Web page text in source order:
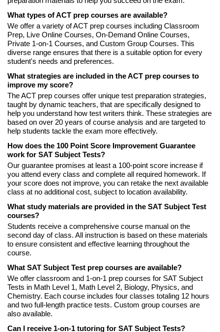
What types of ACT prep courses are available?
We offer a variety of ACT prep courses including Classroom
Prep, Live Online Courses, On-Demand Online Courses,
Private 1-on-1 Courses, and Custom Group Courses. This
diverse range ensures that there is a suitable option for every
student's needs and preferences.
What strategies are included in the ACT prep courses to
improve my score?
The ACT prep courses offer unique test preparation strategies,
taught by dynamic teachers, that are specifically designed to
help you understand how test writers think. These strategies are
based on over 20 years of course analysis and are targeted to
help students tackle the exam more effectively.
How does the 100 Point Score Improvement Guarantee
work for SAT Subject Tests?
Our guarantee promises at least a 100-point score increase if
you attend every class and complete all required homework. If
your score does not improve, you can retake the next available
class at no additional cost, subject to location availability.
What study materials are provided in the SAT Subject Test
courses?
Students receive a comprehensive course manual on the
second day of class. All instruction is based on these materials
to ensure consistent and effective learning throughout the
course.
What SAT Subject Test prep courses are available?
We offer classroom and 1-on-1 prep courses for SAT Subject
Tests in Math Level 1, Math Level 2, Biology, Physics, and
Chemistry. Each course includes four classes totaling 12 hours
and two full-length practice tests. Custom group courses are
also available.
Can I receive 1-on-1 tutoring for SAT Subject Tests?